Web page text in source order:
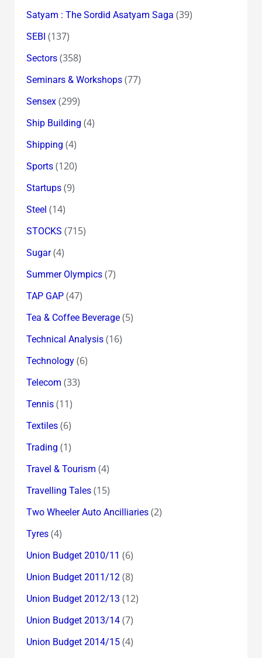
Satyam : The Sordid Asatyam Saga (39)
SEBI (137)
Sectors(358)
Seminars & Workshops(77)
Sensex(299)
Ship Building (4)
Shipping (4)
Sports(120)
Startups(9)
Steel (14)
STOCKS (715)
Sugar(4)
Summer Olympics(7)
TAP GAP(47)
Tea & Coffee Beverage(5)
Technical Analysis(16)
Technology(6)
Telecom (33)
Tennis(11)
Textiles(6)
Trading (1)
Travel & Tourism (4)
Travelling Tales(15)
Two Wheeler Auto Ancilliaries(2)
Tyres(4)
Union Budget 2010/11 (6)
Union Budget 2011/12(8)
Union Budget 2012/13 (12)
Union Budget 2013/14(7)
Union Budget 2014/15(4)